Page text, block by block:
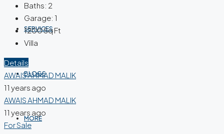
SERVICES
BLOGS
MORE
Baths: 2
Garage: 1
1200Sq Ft
Villa
Details
AWAIS AHMAD MALIK
11 years ago
AWAIS AHMAD MALIK
11 years ago
For Sale